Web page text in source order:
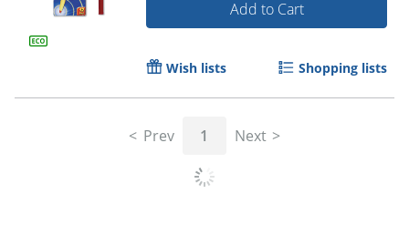
Add to Cart
Wish lists Shopping lists
Prev 1 Next